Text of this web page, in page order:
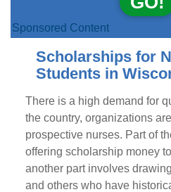
Sponsored Content
Scholarships for
Students in
There is a high demand for
the country, organizations
prospective nurses. Part of
offering scholarship money
another part involves
and others who have